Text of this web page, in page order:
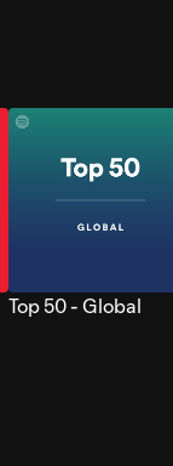
Top 50 - Global